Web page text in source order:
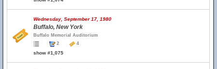
Wednesday, September 17, 1980
Buffalo, New York
Buffalo Memorial Auditorium
2
4
show #1,075